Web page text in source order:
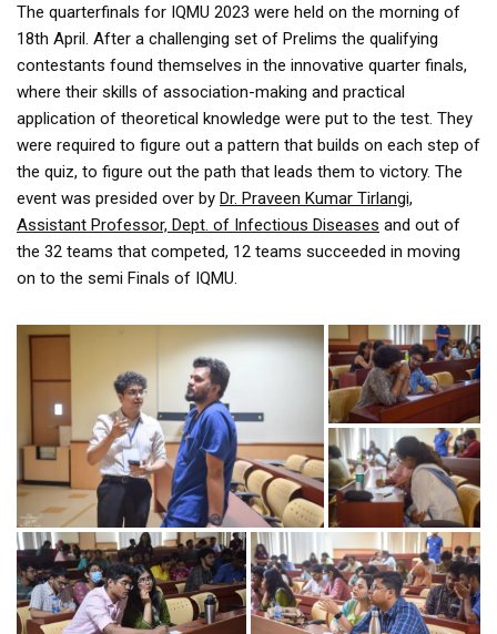
The quarterfinals for IQMU 2023 were held on the morning of
18th April. After a challenging set of Prelims the qualifying
contestants found themselves in the innovative quarter finals,
where their skills of association-making and practical
application of theoretical knowledge were put to the test. They
were required to figure out a pattern that builds on each step of
the quiz, to figure out the path that leads them to victory. The
event was presided over by Dr. Praveen Kumar Tirlangi,
Assistant Professor, Dept. of Infectious Diseases and out of
the 32 teams that competed, 12 teams succeeded in moving
on to the semi Finals of IQMU.